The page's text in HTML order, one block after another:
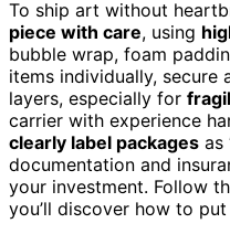
To ship art without
piece with care, using
bubble wrap, foam
items individually, secure
layers, especially for
carrier with experience
clearly label packages as
documentation and
your investment. Follow
you’ll discover how to